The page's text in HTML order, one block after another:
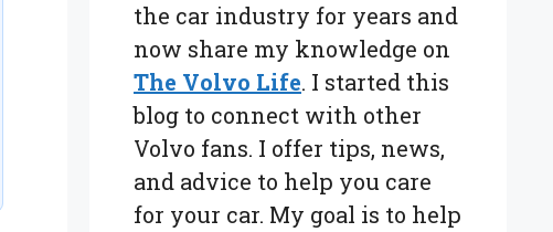
the car industry for years and
now share my knowledge on
The Volvo Life. I started this
blog to connect with other
Volvo fans. I offer tips, news,
and advice to help you care
for your car. My goal is to help